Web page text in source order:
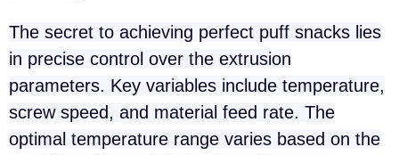
The secret to achieving perfect puff snacks lies
in precise control over the extrusion
parameters. Key variables include temperature,
screw speed, and material feed rate. The
optimal temperature range varies based on the